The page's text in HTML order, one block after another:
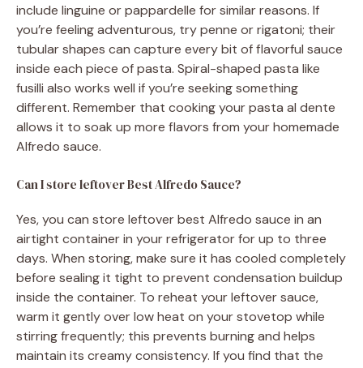
include linguine or pappardelle for similar reasons. If
you’re feeling adventurous, try penne or rigatoni; their
tubular shapes can capture every bit of flavorful sauce
inside each piece of pasta. Spiral-shaped pasta like
fusilli also works well if you’re seeking something
different. Remember that cooking your pasta al dente
allows it to soak up more flavors from your homemade
Alfredo sauce.
Can I store leftover Best Alfredo Sauce?
Yes, you can store leftover best Alfredo sauce in an
airtight container in your refrigerator for up to three
days. When storing, make sure it has cooled completely
before sealing it tight to prevent condensation buildup
inside the container. To reheat your leftover sauce,
warm it gently over low heat on your stovetop while
stirring frequently; this prevents burning and helps
maintain its creamy consistency. If you find that the